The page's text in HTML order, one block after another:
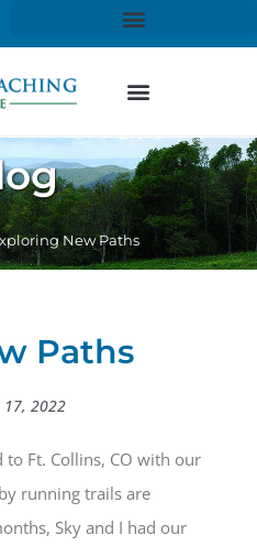
New Paths
Paths
17, 2022
to Ft. Collins, CO with our
running trails are
Sky and I had our